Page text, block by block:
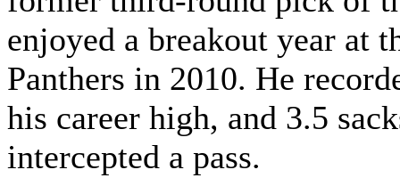
enjoyed a breakout year at
Panthers in 2010. He
his career high, and 3.5
intercepted a pass.